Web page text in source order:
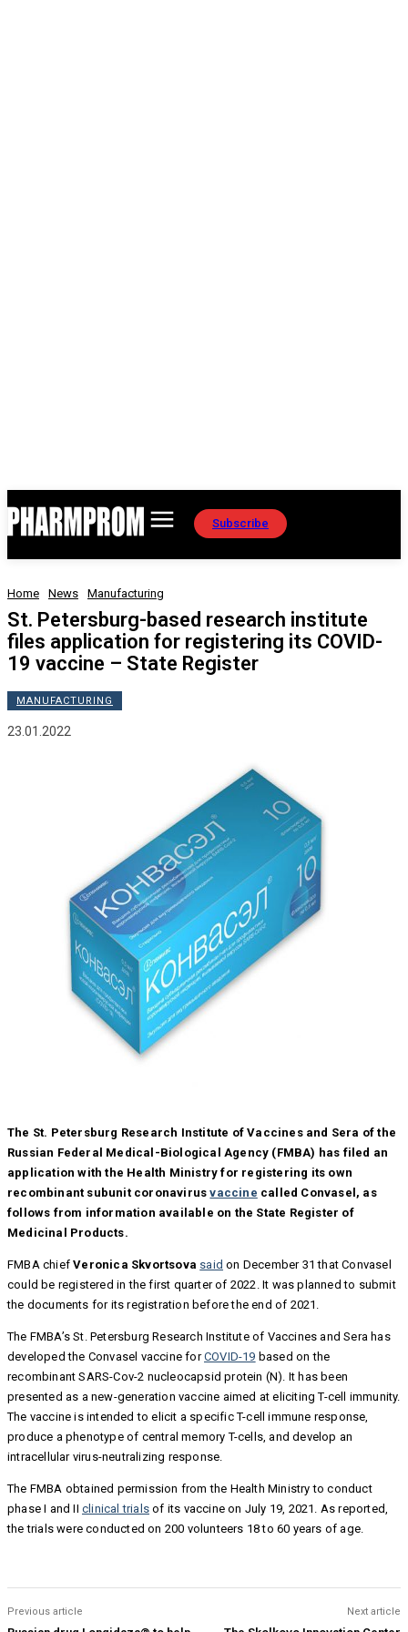
Subscribe
Home News Manufacturing
St. Petersburg-based research institute
files application for registering its COVID-
19 vaccine – State Register
MANUFACTURING
23.01.2022
The St. Petersburg Research Institute of Vaccines and Sera of the
Russian Federal Medical-Biological Agency (FMBA) has filed an
application with the Health Ministry for registering its own
recombinant subunit coronavirusvaccine called Convasel, as
follows from information available on the State Register of
Medicinal Products.
FMBA chiefVeronica Skvortsova said on December 31 that Convasel
could be registered in the first quarter of 2022. It was planned to submit
the documents for its registration before the end of 2021.
The FMBA’s St. Petersburg Research Institute of Vaccines and Sera has
developed the Convasel vaccine forCOVID-19 based on the
recombinant SARS-Cov-2 nucleocapsid protein (N). It has been
presented as a new-generation vaccine aimed at eliciting T-cell immunity.
The vaccine is intended to elicit a specific T-cell immune response,
produce a phenotype of central memory T-cells, and develop an
intracellular virus-neutralizing response.
The FMBA obtained permission from the Health Ministry to conduct
phase I and II clinical trials of its vaccine on July 19, 2021. As reported,
the trials were conducted on 200 volunteers 18 to 60 years of age.
Previous article Next article